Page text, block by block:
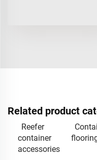
Related product
Reefer
container
accessories